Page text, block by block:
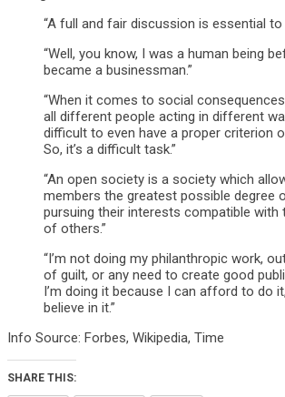
“A full and fair discussion is essential to
“Well, you know, I was a human being
became a businessman.”
“When it comes to social
all different people acting in different
difficult to even have a proper criterion
So, it’s a difficult task.”
“An open society is a society which
members the greatest possible degree
pursuing their interests compatible with
of others.”
“I’m not doing my philanthropic work,
of guilt, or any need to create good
I’m doing it because I can afford to do
believe in it.”
Info Source: Forbes, Wikipedia, Time
SHARE THIS: